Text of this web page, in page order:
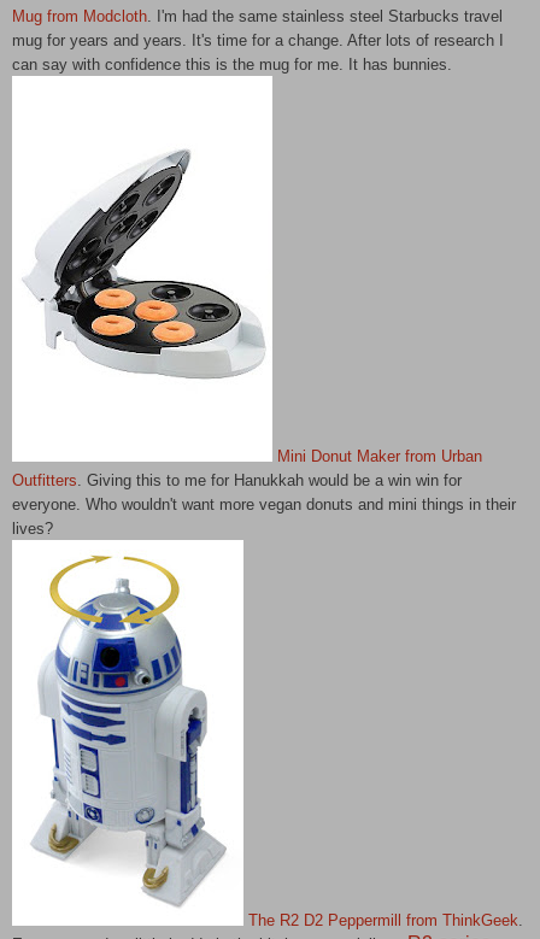
Mug from Modcloth. I'm had the same stainless steel Starbucks travel
mug for years and years. It's time for a change. After lots of research I
can say with confidence this is the mug for me. It has bunnies.
Mini Donut Maker from Urban
Outfitters. Giving this to me for Hanukkah would be a win win for
everyone. Who wouldn't want more vegan donuts and mini things in their
lives?
The R2 D2 Peppermill from ThinkGeek.